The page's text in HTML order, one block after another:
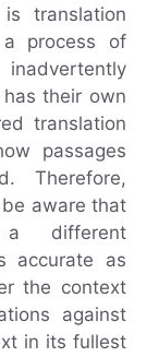
translation
process of
their own
translation
passages
Therefore,
aware that
a different
accurate as
the context
against
in its fullest